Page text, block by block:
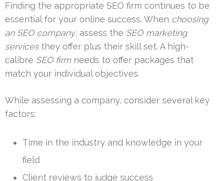
Finding the appropriate SEO firm continues to be
essential for your online success. When choosing
an SEO company, assess the SEO marketing
servicesthey offer plus their skill set. A high-
calibre SEO firm needs to offer packages that
match your individual objectives.
While assessing a company, consider several key
factors:
Time in the industry and knowledge in your
field
Client reviews to judge success